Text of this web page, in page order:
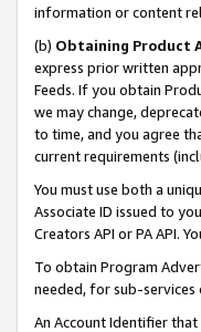
information or content
(b) Obtaining Product
express prior written
Feeds. If you obtain
we may change,
to time, and you agree
current requirements
You must use both a
Associate ID issued to
Creators API or PA API.
To obtain Program
needed, for sub-services
An Account Identifier